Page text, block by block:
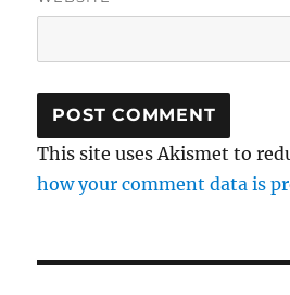
This site uses Akismet to
how your comment data is